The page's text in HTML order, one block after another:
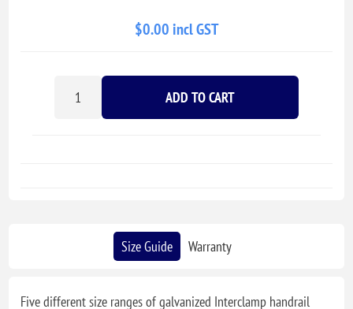
$0.00 incl GST
ADD TO CART
Size Guide Warranty
Five different size ranges of galvanized Interclamp handrail